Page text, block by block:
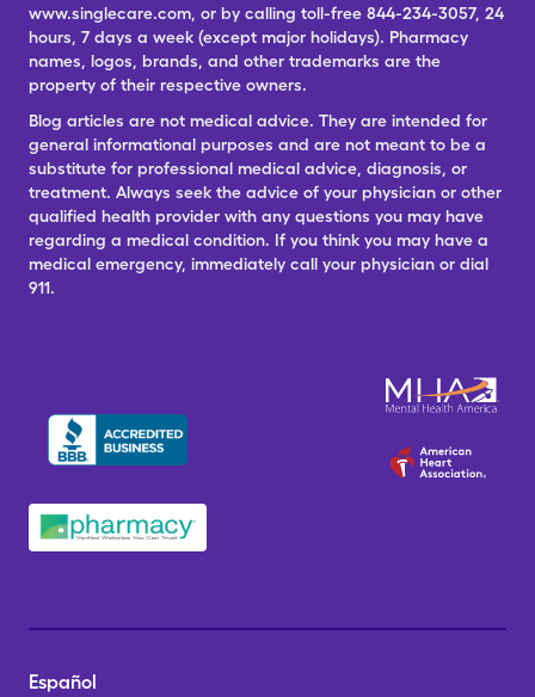
www.singlecare.com, or by calling toll-free 844-234-3057, 24
hours, 7 days a week (except major holidays). Pharmacy
names, logos, brands, and other trademarks are the
property of their respective owners.
Blog articles are not medical advice. They are intended for
general informational purposes and are not meant to be a
substitute for professional medical advice, diagnosis, or
treatment. Always seek the advice of your physician or other
qualified health provider with any questions you may have
regarding a medical condition. If you think you may have a
medical emergency, immediately call your physician or dial
911.
Español